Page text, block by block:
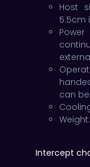
Host
5.5cm
Power
can
Intercept